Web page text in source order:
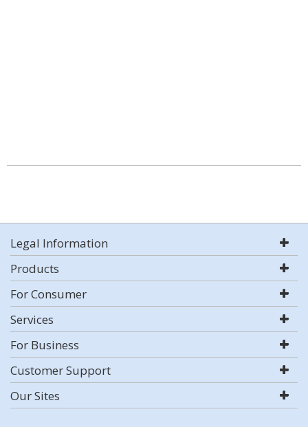
Legal Information
Products
For Consumer
Services
For Business
Customer Support
Our Sites